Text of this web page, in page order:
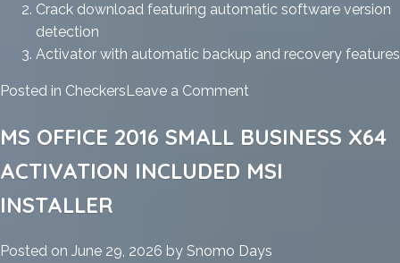
Crack download featuring automatic software version
detection
Activator with automatic backup and recovery features
Posted in CheckersLeave a Comment
Office
x64
Portable
MS OFFICE 2016 SMALL BUSINESS X64
ACTIVATION INCLUDED MSI
INSTALLER
Posted on June 29, 2026 by Snomo Days